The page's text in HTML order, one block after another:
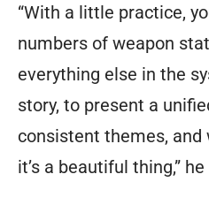
“With a little practice,
numbers of weapon
everything else in the
story, to present a
consistent themes, and
it’s a beautiful thing,”